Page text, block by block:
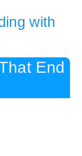
with
End